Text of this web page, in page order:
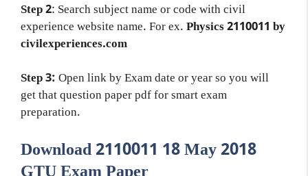
Step 2: Search subject name or code with civil
experience website name. For ex. Physics 2110011 by
civilexperiences.com
Step 3: Open link by Exam date or year so you will
get that question paper pdf for smart exam
preparation.
Download 2110011 18 May 2018